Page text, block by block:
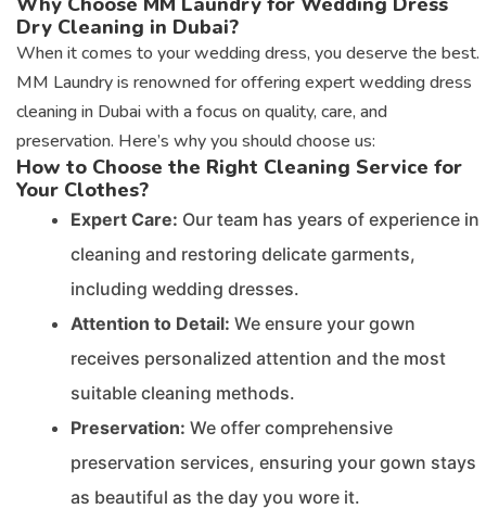
Dry Cleaning in Dubai?
When it comes to your wedding dress, you deserve the best.
MM Laundry is renowned for offering expert wedding dress
cleaning in Dubai with a focus on quality, care, and
preservation. Here’s why you should choose us:
How to Choose the Right Cleaning Service for
Your Clothes?
Expert Care: Our team has years of experience in
cleaning and restoring delicate garments,
including wedding dresses.
Attention to Detail: We ensure your gown
receives personalized attention and the most
suitable cleaning methods.
Preservation: We offer comprehensive
preservation services, ensuring your gown stays
as beautiful as the day you wore it.